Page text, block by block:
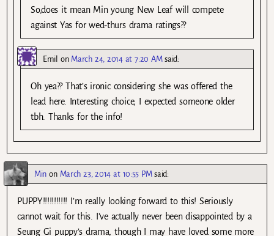
So,does it mean Min young New Leaf will compete
against Yas for wed-thurs drama ratings??
Emil on March 24, 2014 at 7:20 AM said:
Oh yea?? That’s ironic considering she was offered the
lead here. Interesting choice, I expected someone older
tbh. Thanks for the info!
Min on March 23, 2014 at 10:55 PM said:
PUPPY!!!!!!!!!!! I’m really looking forward to this! Seriously
cannot wait for this. I’ve actually never been disappointed by a
Seung Gi puppy’s drama, though I may have loved some more